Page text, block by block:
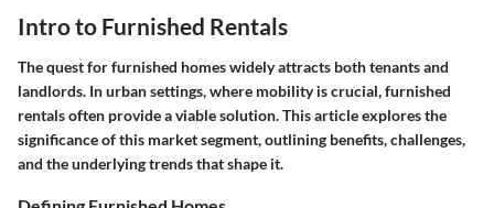
Intro to Furnished Rentals
The quest for furnished homes widely attracts both tenants and
landlords. In urban settings, where mobility is crucial, furnished
rentals often provide a viable solution. This article explores the
significance of this market segment, outlining benefits, challenges,
and the underlying trends that shape it.